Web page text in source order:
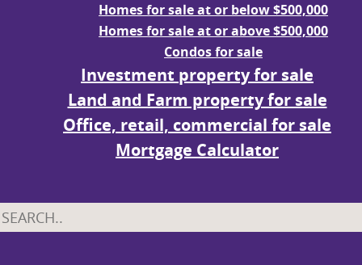
Homes for sale at or below $500,000
Homes for sale at or above $500,000
Condos for sale
Investment property for sale
Land and Farm property for sale
Office, retail, commercial for sale
Mortgage Calculator